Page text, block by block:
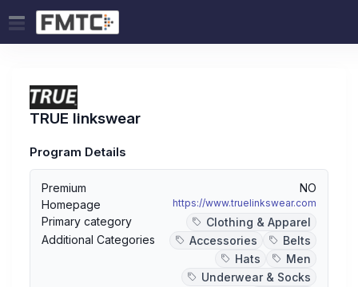
TRUE linkswear
Program Details
Premium
NO
Homepage
https://www.truelinkswear.com
Primary category
Clothing & Apparel
Additional Categories
Accessories
Belts
Hats
Men
Underwear & Socks